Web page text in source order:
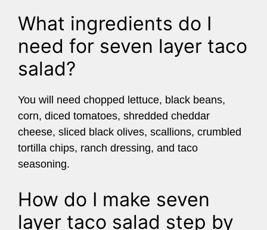
What ingredients do I
need for seven layer taco
salad?
You will need chopped lettuce, black beans,
corn, diced tomatoes, shredded cheddar
cheese, sliced black olives, scallions, crumbled
tortilla chips, ranch dressing, and taco
seasoning.
How do I make seven
layer taco salad step by